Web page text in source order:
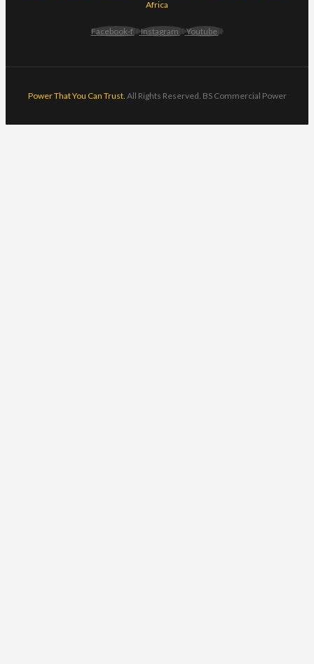
Africa
Facebook-f Instagram Youtube
Power That You Can Trust. All Rights Reserved. BS Commercial Power